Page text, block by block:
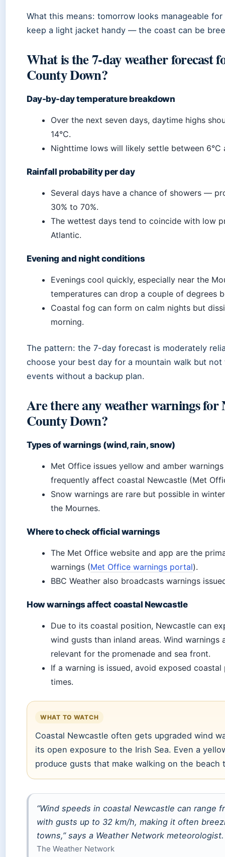
What this means: tomorrow looks manageable
keep a light jacket handy — the coast can be
What is the 7-day weather forecast
County Down?
Day-by-day temperature breakdown
Over the next seven days, daytime highs
14°C.
Nighttime lows will likely settle between 6°C
Rainfall probability per day
Several days have a chance of showers —
30% to 70%.
The wettest days tend to coincide with low
Atlantic.
Evening and night conditions
Evenings cool quickly, especially near the
temperatures can drop a couple of degrees
Coastal fog can form on calm nights but
morning.
The pattern: the 7-day forecast is moderately
choose your best day for a mountain walk but
events without a backup plan.
Are there any weather warnings for
County Down?
Types of warnings (wind, rain, snow)
Met Office issues yellow and amber
frequently affect coastal Newcastle (Met
Snow warnings are rare but possible in
the Mournes.
Where to check official warnings
The Met Office website and app are the
warnings (Met Office warnings portal).
BBC Weather also broadcasts warnings
How warnings affect coastal Newcastle
Due to its coastal position, Newcastle can
wind gusts than inland areas. Wind warnings
relevant for the promenade and sea front.
If a warning is issued, avoid exposed
times.
WHAT TO WATCH
Coastal Newcastle often gets upgraded wind
its open exposure to the Irish Sea. Even a
produce gusts that make walking on the beach
“Wind speeds in coastal Newcastle can range
with gusts up to 32 km/h, making it often
towns,” says a Weather Network meteorologist.
The Weather Network